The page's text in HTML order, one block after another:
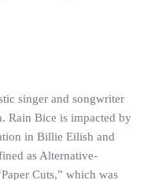
singer and songwriter
Rain Bice is impacted by
in Billie Eilish and
as Alternative-
Cuts,” which was